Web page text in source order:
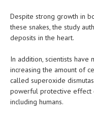
NEUROLOGIC
FAMILY AND
BIRTH AND LABOR
CHILDREN’S
Despite strong growth in
these snakes, the study
deposits in the heart.
In addition, scientists have
increasing the amount of
called superoxide
powerful protective effect
including humans.